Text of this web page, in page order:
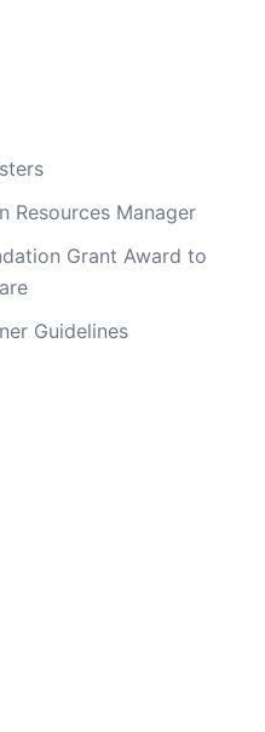
Resources Manager
Grant Award to
Guidelines